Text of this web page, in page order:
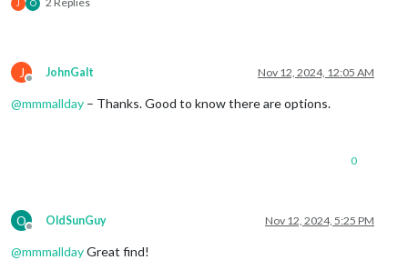
J O
J
Offline
JohnGalt Nov 12, 2024, 12:05 AM
@mmmallday – Thanks. Good to know there are options.
0
O
Offline
OldSunGuy Nov 12, 2024, 5:25 PM
@mmmalldayGreat find!